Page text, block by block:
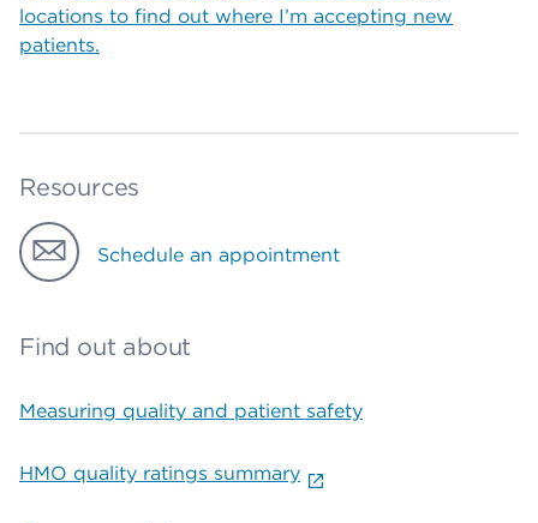
locations to find out where I’m accepting new
patients.
Resources
Schedule an appointment
Find out about
Measuring quality and patient safety
HMO quality ratings summary